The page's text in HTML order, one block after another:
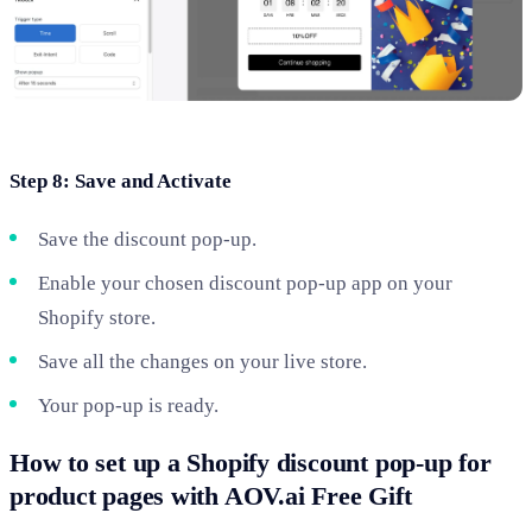
Step 8: Save and Activate
Save the discount pop-up.
Enable your chosen discount pop-up app on your
Shopify store.
Save all the changes on your live store.
Your pop-up is ready.
How to set up a Shopify discount pop-up for
product pages with AOV.ai Free Gift